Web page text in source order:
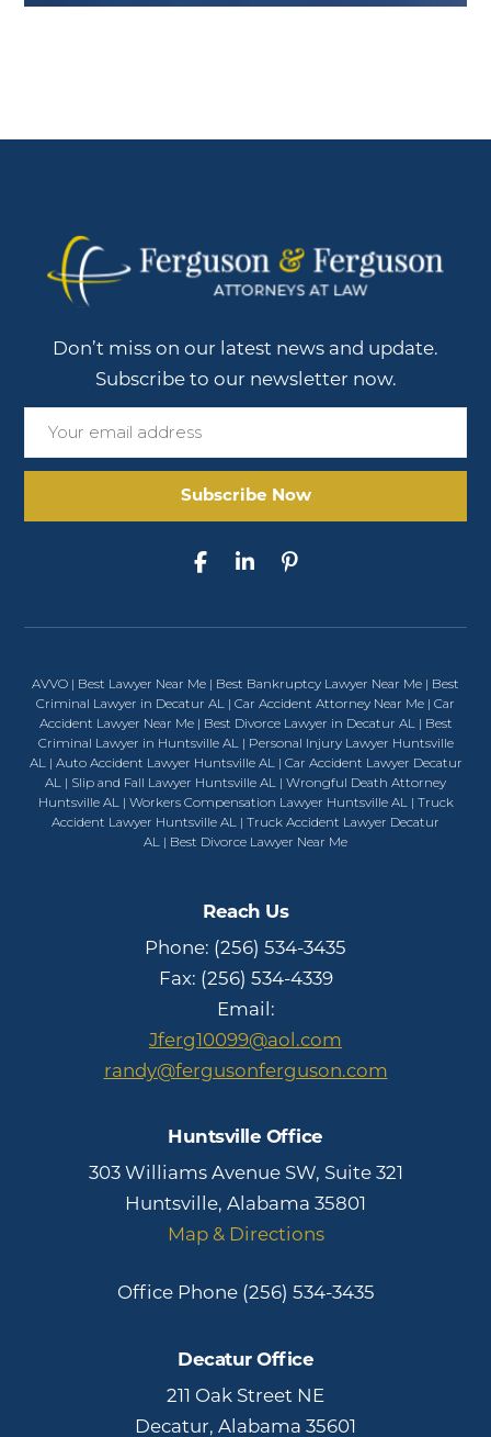
Don’t miss on our latest news and update.
Subscribe to our newsletter now.
AVVO | Best Lawyer Near Me | Best Bankruptcy Lawyer Near Me | Best
Criminal Lawyer in Decatur AL
| Car Accident Attorney Near Me | Car
Accident Lawyer Near Me| Best Divorce Lawyer in Decatur AL | Best
Criminal Lawyer in Huntsville AL
| Personal Injury Lawyer Huntsville
AL
| Auto Accident Lawyer Huntsville AL | Car Accident Lawyer Decatur
AL
| Slip and Fall Lawyer Huntsville AL | Wrongful Death Attorney
Huntsville AL
| Workers Compensation Lawyer Huntsville AL | Truck
Accident Lawyer Huntsville AL
| Truck Accident Lawyer Decatur
AL
| Best Divorce Lawyer Near Me
Reach Us
Phone: (256) 534-3435
Fax: (256) 534-4339
Email:
Jferg10099@aol.com
randy@fergusonferguson.com
Huntsville Office
303 Williams Avenue SW, Suite 321
Huntsville, Alabama 35801
Map & Directions
Office Phone (256) 534-3435
Decatur Office
211 Oak Street NE
Decatur, Alabama 35601